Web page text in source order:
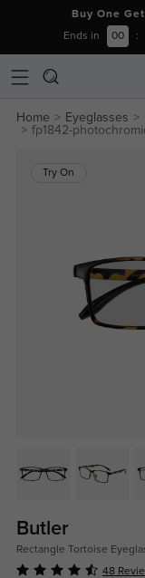
Buy One
Ends in 00 :
Home Eyeglasses
fp1842-
Try On
Butler
Rectangle Tortoise
48